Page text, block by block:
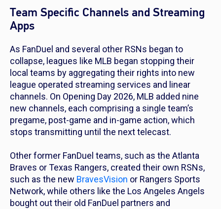
Team Specific Channels and Streaming
Apps
As FanDuel and several other RSNs began to
collapse, leagues like MLB began stopping their
local teams by aggregating their rights into new
league operated streaming services and linear
channels. On Opening Day 2026, MLB added nine
new channels, each comprising a single team’s
pregame, post-game and in-game action, which
stops transmitting until the next telecast.
Other former FanDuel teams, such as the Atlanta
Braves or Texas Rangers, created their own RSNs,
such as the new BravesVision or Rangers Sports
Network, while others like the Los Angeles Angels
bought out their old FanDuel partners and